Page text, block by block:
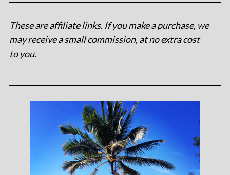
These are affiliate links. If you make a purchase, we
may receive a small commission, at no extra cost
to you.